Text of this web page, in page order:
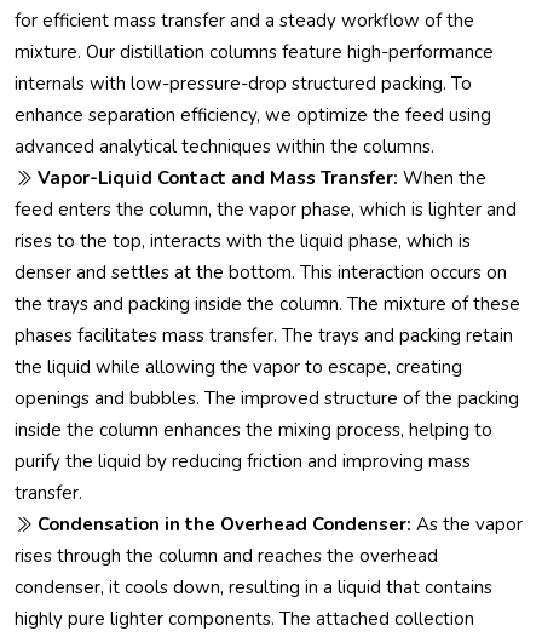
for efficient mass transfer and a steady workflow of the
mixture. Our distillation columns feature high-performance
internals with low-pressure-drop structured packing. To
enhance separation efficiency, we optimize the feed using
advanced analytical techniques within the columns.
Vapor-Liquid Contact and Mass Transfer: When the
feed enters the column, the vapor phase, which is lighter and
rises to the top, interacts with the liquid phase, which is
denser and settles at the bottom. This interaction occurs on
the trays and packing inside the column. The mixture of these
phases facilitates mass transfer. The trays and packing retain
the liquid while allowing the vapor to escape, creating
openings and bubbles. The improved structure of the packing
inside the column enhances the mixing process, helping to
purify the liquid by reducing friction and improving mass
transfer.
Condensation in the Overhead Condenser: As the vapor
rises through the column and reaches the overhead
condenser, it cools down, resulting in a liquid that contains
highly pure lighter components. The attached collection